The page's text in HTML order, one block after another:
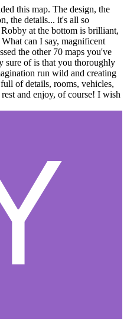
this map. The design, the
the details... it's all so
at the bottom is brilliant,
can I say, magnificent
the other 70 maps you've
sure of is that you thoroughly
run wild and creating
of details, rooms, vehicles,
and enjoy, of course! I wish